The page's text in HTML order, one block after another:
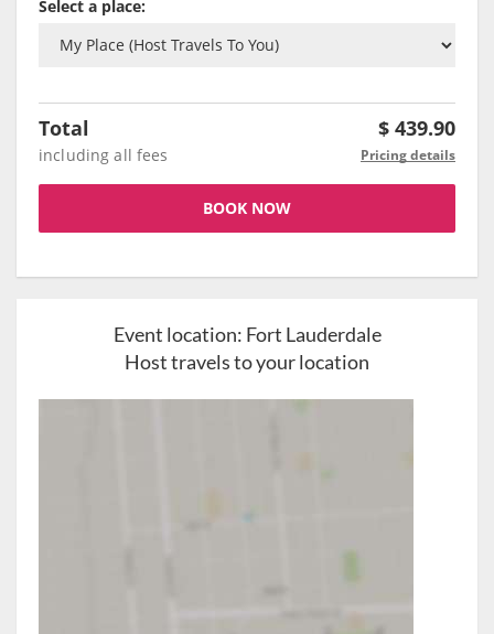
Select a place:
Total $ 439.90
including all fees Pricing details
BOOK NOW
Event location: Fort Lauderdale
Host travels to your location